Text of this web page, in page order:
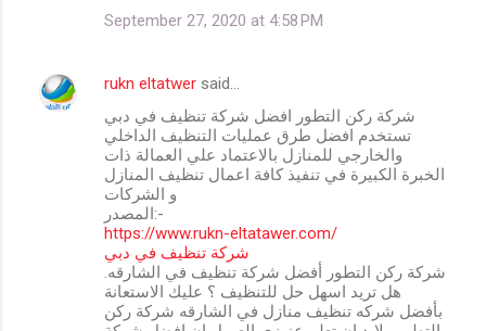
September 27, 2020 at 4:58 PM
rukn eltatwer said…
شركة ركن التطور افضل شركة تنظيف في دبي
تستخدم افضل طرق عمليات التنظيف الداخلي
والخارجي للمنازل بالاعتماد علي العمالة ذات
الخبرة الكبيرة في تنفيذ كافة اعمال تنظيف المنازل
و الشركات
المصدر:-
https://www.rukn-eltatawer.com/
شركة تنظيف في دبي
شركة ركن التطور أفضل شركة تنظيف في الشارقه.
هل تريد اسهل حل للتنظيف ؟ عليك الاستعانة
بأفضل شركه تنظيف منازل في الشارقه شركة ركن